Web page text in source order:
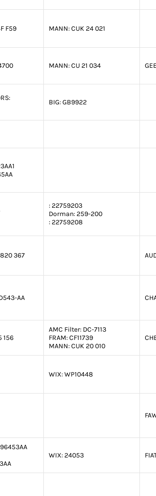
F59 MANN:CUK 24 021
MANN:CU 21 034
BIG:GB9922
:22759203
Dorman:259-200
:22759208
367
AA
156
AMC Filter: DC-7113
FRAM:CF11739
MANN:CUK 20 010
WIX:WP10448
WIX:24053